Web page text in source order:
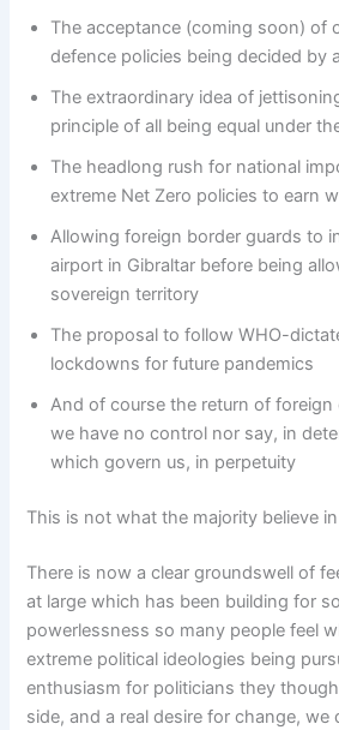
The acceptance (coming soon) of
defence policies being decided by
The extraordinary idea of
principle of all being equal under
The headlong rush for national
extreme Net Zero policies to earn
Allowing foreign border guards to
airport in Gibraltar before being
sovereign territory
The proposal to follow WHO-
lockdowns for future pandemics
And of course the return of
we have no control nor say, in
which govern us, in perpetuity
This is not what the majority believe in
There is now a clear groundswell of
at large which has been building for
powerlessness so many people feel
extreme political ideologies being
enthusiasm for politicians they
side, and a real desire for change,